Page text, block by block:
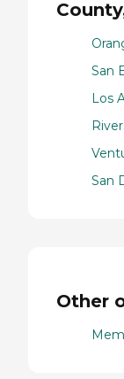
San
Los
San
Other